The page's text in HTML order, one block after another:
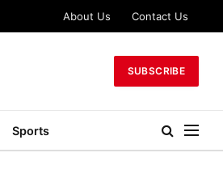
About Us Contact Us
SUBSCRIBE
Sports